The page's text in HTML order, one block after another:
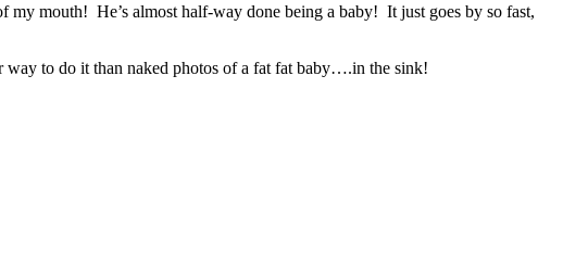
my mouth! He’s almost half-way done being a baby! It just goes by so fast,
to do it than naked photos of a fat fat baby….in the sink!